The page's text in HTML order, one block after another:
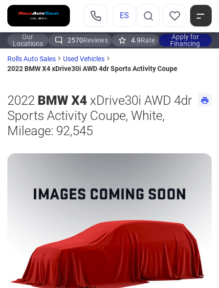
ES
Our
Locations
2570Reviews 4.9Rate
Apply for
Financing
Rolls Auto Sales
Used Vehicles
2022 BMW X4 xDrive30i AWD 4dr Sports Activity Coupe
2022 BMW X4 xDrive30i AWD 4dr
Sports Activity Coupe, White,
Mileage: 92,545